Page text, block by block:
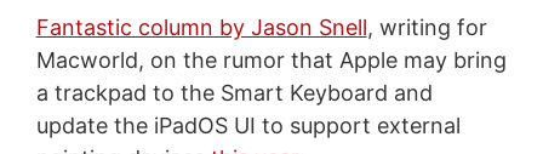
Fantastic column by Jason Snell, writing for
Macworld, on the rumor that Apple may bring
a trackpad to the Smart Keyboard and
update the iPadOS UI to support external